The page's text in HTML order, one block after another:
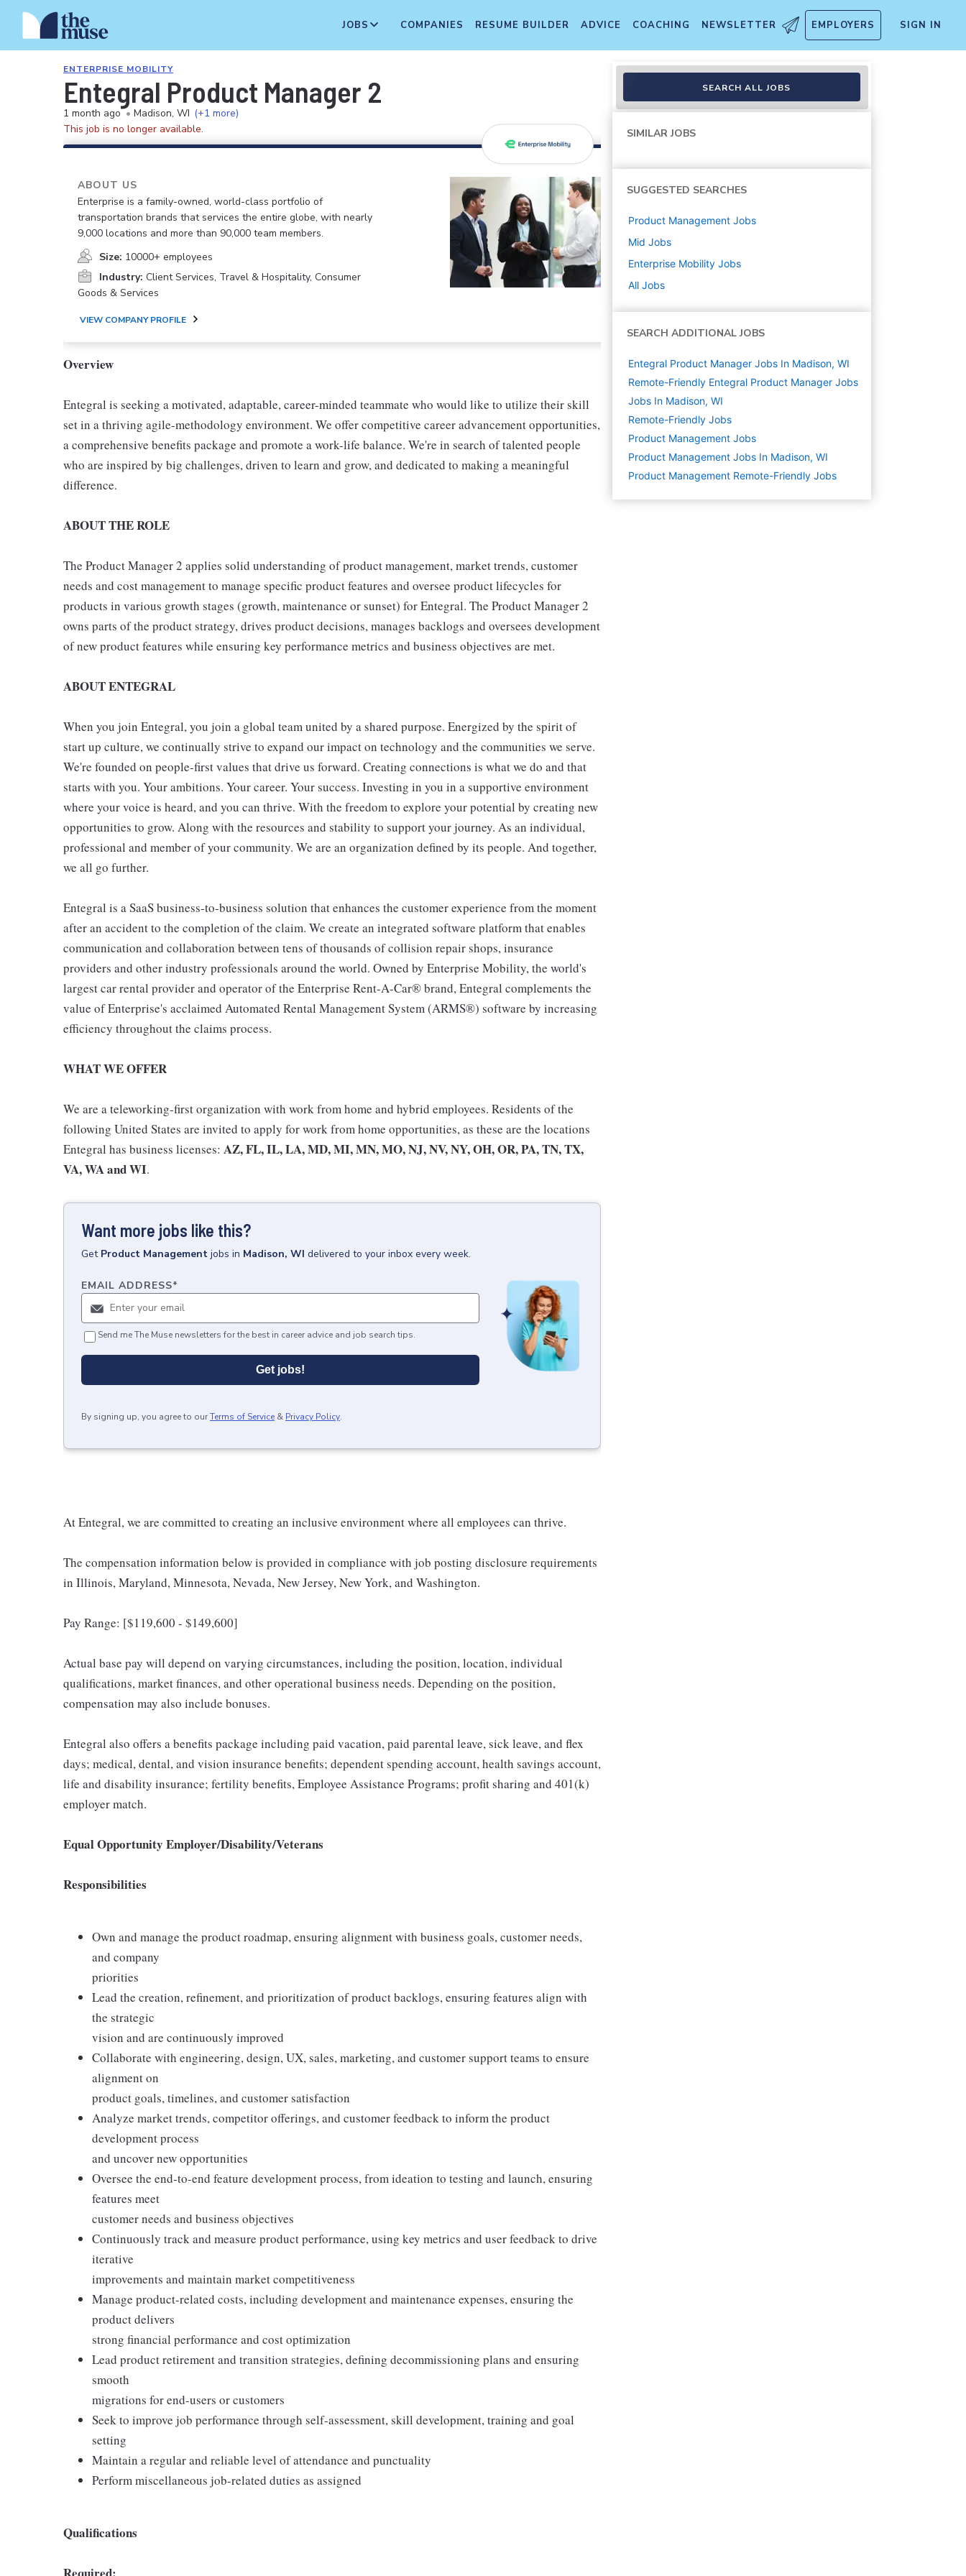
JOBS COMPANIES RESUME BUILDER ADVICE COACHING NEWSLETTER EMPLOYERS SIGN IN
ENTERPRISE MOBILITY
Entegral Product Manager 2
1 month ago • Madison, WI (+1 more)
This job is no longer available.
ABOUT US
Enterprise is a family-owned, world-class portfolio of
transportation brands that services the entire globe, with nearly
9,000 locations and more than 90,000 team members.
Size: 10000+ employees
Industry: Client Services, Travel & Hospitality, Consumer
Goods & Services
VIEW COMPANY PROFILE
Overview
Entegral is seeking a motivated, adaptable, career-minded teammate who would like to utilize their skill
set in a thriving agile-methodology environment. We offer competitive career advancement opportunities,
a comprehensive benefits package and promote a work-life balance. We're in search of talented people
who are inspired by big challenges, driven to learn and grow, and dedicated to making a meaningful
difference.
ABOUT THE ROLE
The Product Manager 2 applies solid understanding of product management, market trends, customer
needs and cost management to manage specific product features and oversee product lifecycles for
products in various growth stages (growth, maintenance or sunset) for Entegral. The Product Manager 2
owns parts of the product strategy, drives product decisions, manages backlogs and oversees development
of new product features while ensuring key performance metrics and business objectives are met.
ABOUT ENTEGRAL
When you join Entegral, you join a global team united by a shared purpose. Energized by the spirit of
start up culture, we continually strive to expand our impact on technology and the communities we serve.
We're founded on people-first values that drive us forward. Creating connections is what we do and that
starts with you. Your ambitions. Your career. Your success. Investing in you in a supportive environment
where your voice is heard, and you can thrive. With the freedom to explore your potential by creating new
opportunities to grow. Along with the resources and stability to support your journey. As an individual,
professional and member of your community. We are an organization defined by its people. And together,
we all go further.
Entegral is a SaaS business-to-business solution that enhances the customer experience from the moment
after an accident to the completion of the claim. We create an integrated software platform that enables
communication and collaboration between tens of thousands of collision repair shops, insurance
providers and other industry professionals around the world. Owned by Enterprise Mobility, the world's
largest car rental provider and operator of the Enterprise Rent-A-Car® brand, Entegral complements the
value of Enterprise's acclaimed Automated Rental Management System (ARMS®) software by increasing
efficiency throughout the claims process.
WHAT WE OFFER
We are a teleworking-first organization with work from home and hybrid employees. Residents of the
following United States are invited to apply for work from home opportunities, as these are the locations
Entegral has business licenses: AZ, FL, IL, LA, MD, MI, MN, MO, NJ, NV, NY, OH, OR, PA, TN, TX,
VA, WA and WI.
Want more jobs like this?
Get Product Management jobs in Madison, WI delivered to your inbox every week.
EMAIL ADDRESS*
Send me The Muse newsletters for the best in career advice and job search tips.
Get jobs!
By signing up, you agree to ourTerms of Service & Privacy Policy.
At Entegral, we are committed to creating an inclusive environment where all employees can thrive.
The compensation information below is provided in compliance with job posting disclosure requirements
in Illinois, Maryland, Minnesota, Nevada, New Jersey, New York, and Washington.
Pay Range: [$119,600 - $149,600]
Actual base pay will depend on varying circumstances, including the position, location, individual
qualifications, market finances, and other operational business needs. Depending on the position,
compensation may also include bonuses.
Entegral also offers a benefits package including paid vacation, paid parental leave, sick leave, and flex
days; medical, dental, and vision insurance benefits; dependent spending account, health savings account,
life and disability insurance; fertility benefits, Employee Assistance Programs; profit sharing and 401(k)
employer match.
Equal Opportunity Employer/Disability/Veterans
Responsibilities
Own and manage the product roadmap, ensuring alignment with business goals, customer needs,
and company
priorities
Lead the creation, refinement, and prioritization of product backlogs, ensuring features align with
the strategic
vision and are continuously improved
Collaborate with engineering, design, UX, sales, marketing, and customer support teams to ensure
alignment on
product goals, timelines, and customer satisfaction
Analyze market trends, competitor offerings, and customer feedback to inform the product
development process
and uncover new opportunities
Oversee the end-to-end feature development process, from ideation to testing and launch, ensuring
features meet
customer needs and business objectives
Continuously track and measure product performance, using key metrics and user feedback to drive
iterative
improvements and maintain market competitiveness
Manage product-related costs, including development and maintenance expenses, ensuring the
product delivers
strong financial performance and cost optimization
Lead product retirement and transition strategies, defining decommissioning plans and ensuring
smooth
migrations for end-users or customers
Seek to improve job performance through self-assessment, skill development, training and goal
setting
Maintain a regular and reliable level of attendance and punctuality
Perform miscellaneous job-related duties as assigned
Qualifications
SEARCH ALL JOBS
SIMILAR JOBS
SUGGESTED SEARCHES
Product Management Jobs
Mid Jobs
Enterprise Mobility Jobs
All Jobs
SEARCH ADDITIONAL JOBS
Entegral Product Manager Jobs In Madison, WI
Remote-Friendly Entegral Product Manager Jobs
Jobs In Madison, WI
Remote-Friendly Jobs
Product Management Jobs
Product Management Jobs In Madison, WI
Product Management Remote-Friendly Jobs